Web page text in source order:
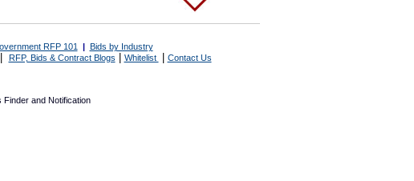
RFP 101 | Bids by Industry
RFP, Bids & Contract Blogs Whitelist Contact Us
Finder and Notification